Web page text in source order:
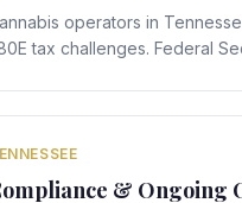
operators in
tax challenges. Federal
& Ongoing